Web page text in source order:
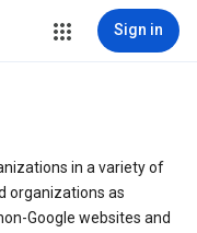
Sign in
in a variety of
organizations as
Google websites and